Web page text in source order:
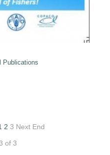
Publications
2 3 Next End
of 3